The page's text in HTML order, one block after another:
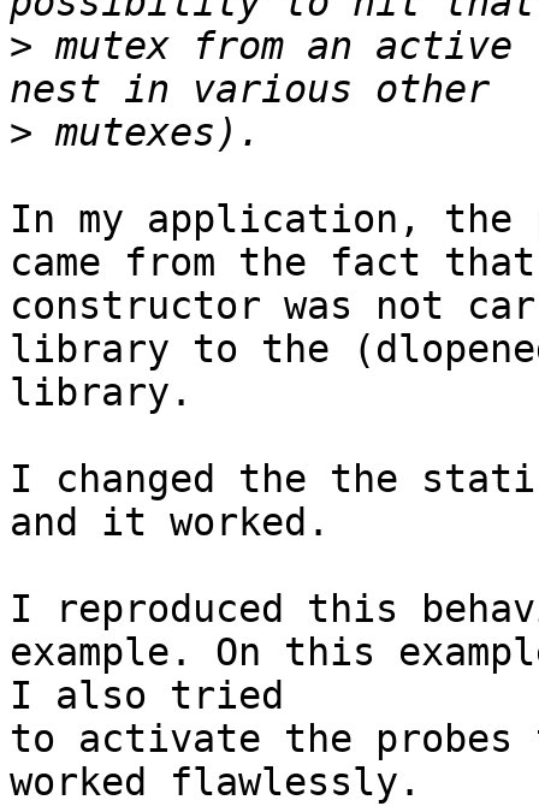
> mutex from an
>
In my application, the
came from the fact
constructor was not
library to the
library.
I changed the the
and it worked.
I reproduced this
example. On this
I also tried
to activate the probes
worked flawlessly.